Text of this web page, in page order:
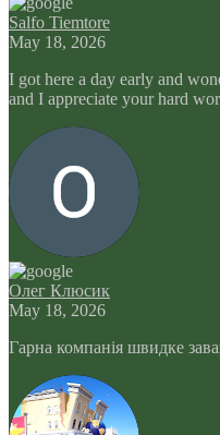
Salfo Tiemtore
May 18, 2026
I got here a day early and
and I appreciate your hard
Олег Клюсик
May 18, 2026
Гарна компанія швидке